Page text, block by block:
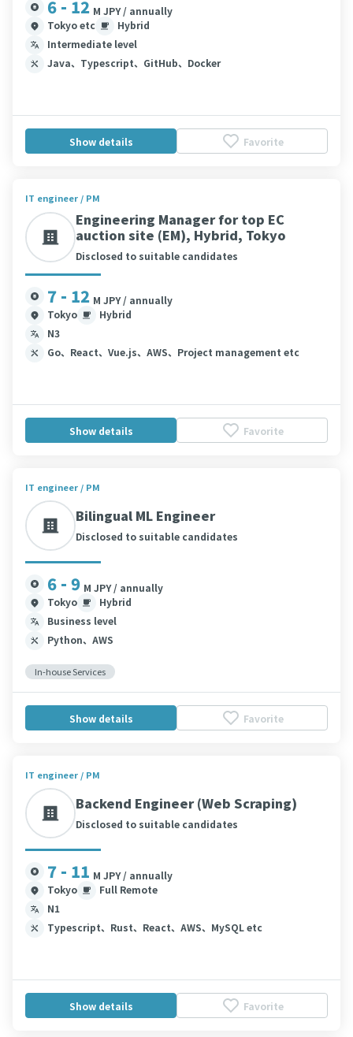
6 - 12 M JPY / annually
Tokyo etc
Hybrid
Intermediate level
Java、Typescript、GitHub、Docker
Show details Favorite
IT engineer / PM
Engineering Manager for top EC
auction site (EM), Hybrid, Tokyo
Disclosed to suitable candidates
7 - 12 M JPY / annually
Tokyo
Hybrid
N3
Go、React、Vue.js、AWS、Project management etc
Show details Favorite
IT engineer / PM
Bilingual ML Engineer
Disclosed to suitable candidates
6 - 9 M JPY / annually
Tokyo
Hybrid
Business level
Python、AWS
In-house Services
Show details Favorite
IT engineer / PM
Backend Engineer (Web Scraping)
Disclosed to suitable candidates
7 - 11 M JPY / annually
Tokyo
Full Remote
N1
Typescript、Rust、React、AWS、MySQL etc
Show details Favorite